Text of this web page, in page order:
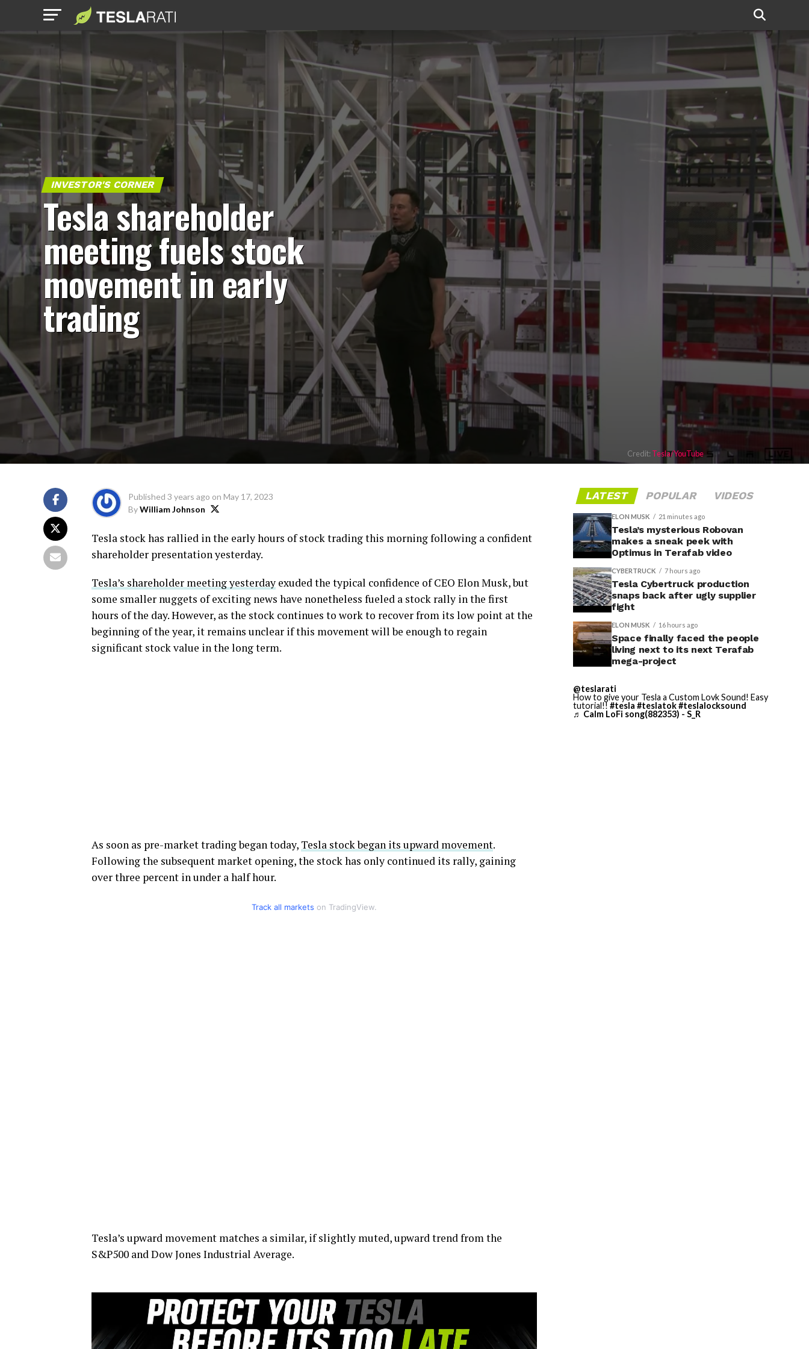
INVESTOR'S CORNER
Tesla shareholder
meeting fuels stock
movement in early
trading
Credit: Tesla/YouTube
Published 3 years ago on May 17, 2023
ByWilliam Johnson
Tesla stock has rallied in the early hours of stock trading this morning following a confident
shareholder presentation yesterday.
Tesla’s shareholder meeting yesterday exuded the typical confidence of CEO Elon Musk, but
some smaller nuggets of exciting news have nonetheless fueled a stock rally in the first
hours of the day. However, as the stock continues to work to recover from its low point at the
beginning of the year, it remains unclear if this movement will be enough to regain
significant stock value in the long term.
As soon as pre-market trading began today, Tesla stock began its upward movement.
Following the subsequent market opening, the stock has only continued its rally, gaining
over three percent in under a half hour.
Track all markets on TradingView.
Tesla’s upward movement matches a similar, if slightly muted, upward trend from the
S&P500 and Dow Jones Industrial Average.
LATEST POPULAR VIDEOS
ELON MUSK 21 minutes ago
Tesla’s mysterious Robovan
makes a sneak peek with
Optimus in Terafab video
CYBERTRUCK 7 hours ago
Tesla Cybertruck production
snaps back after ugly supplier
fight
ELON MUSK 16 hours ago
Space finally faced the people
living next to its next Terafab
mega-project
@teslarati
How to give your Tesla a Custom Lovk Sound! Easy
tutorial!! #tesla #teslatok#teslalocksound
♬ Calm LoFi song(882353) - S_R